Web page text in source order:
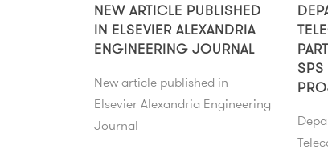
NEW ARTICLE PUBLISHED
IN ELSEVIER ALEXANDRIA
ENGINEERING JOURNAL
New article published in
Elsevier Alexandria Engineering
Journal